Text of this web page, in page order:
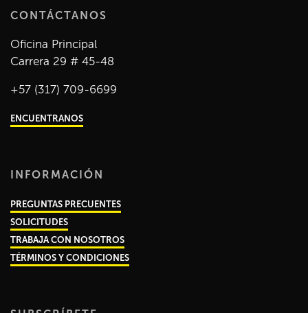
CONTÁCTANOS
Oficina Principal
Carrera 29 # 45-48
+57 (317) 709-6699
ENCUENTRANOS
INFORMACIÓN
PREGUNTAS PRECUENTES
SOLICITUDES
TRABAJA CON NOSOTROS
TÉRMINOS Y CONDICIONES